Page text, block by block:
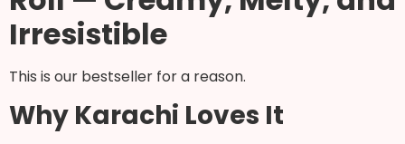
Irresistible
This is our bestseller for a reason.
Why Karachi Loves It